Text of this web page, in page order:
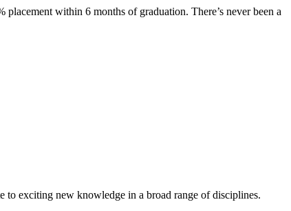
within 6 months of graduation. There’s never been a
to exciting new knowledge in a broad range of disciplines.